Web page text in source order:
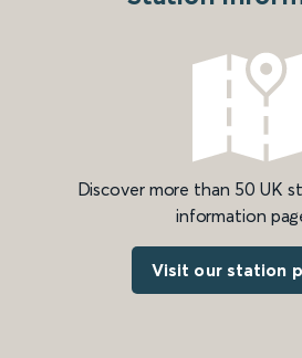
Discover more than 50 UK
information
Visit our station